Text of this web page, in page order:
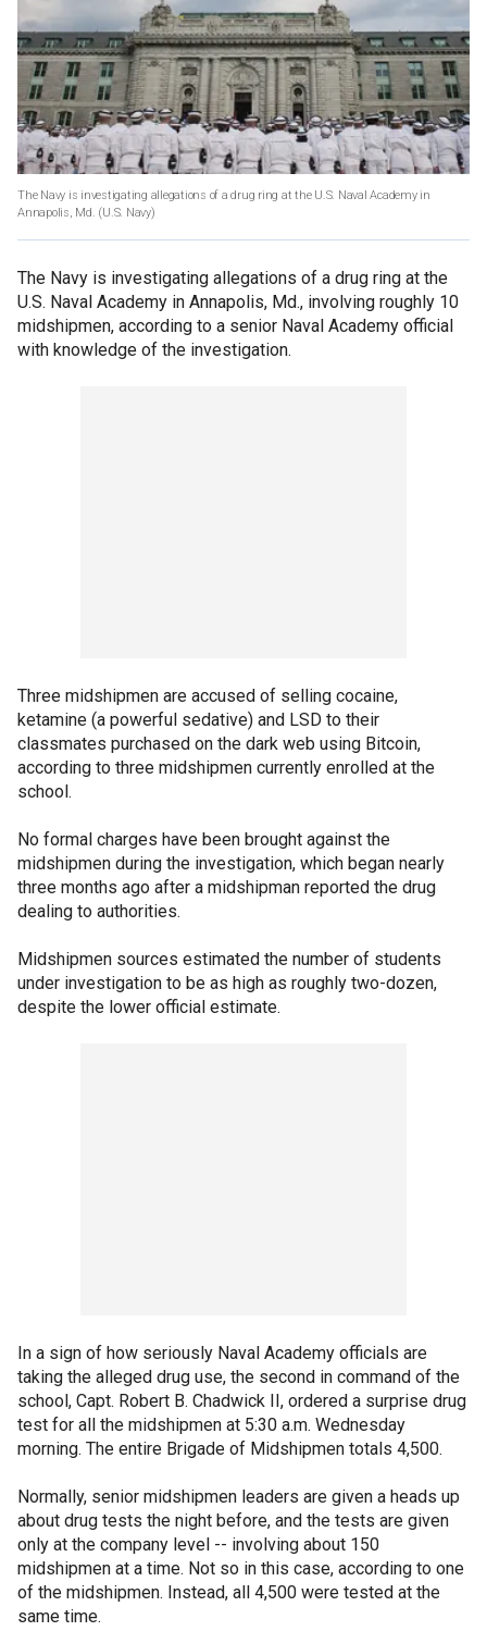
The Navy is investigating allegations of a drug ring at the U.S. Naval Academy in
Annapolis, Md. (U.S. Navy)
The Navy is investigating allegations of a drug ring at the
U.S. Naval Academy in Annapolis, Md., involving roughly 10
midshipmen, according to a senior Naval Academy official
with knowledge of the investigation.
Three midshipmen are accused of selling cocaine,
ketamine (a powerful sedative) and LSD to their
classmates purchased on the dark web using Bitcoin,
according to three midshipmen currently enrolled at the
school.
No formal charges have been brought against the
midshipmen during the investigation, which began nearly
three months ago after a midshipman reported the drug
dealing to authorities.
Midshipmen sources estimated the number of students
under investigation to be as high as roughly two-dozen,
despite the lower official estimate.
In a sign of how seriously Naval Academy officials are
taking the alleged drug use, the second in command of the
school, Capt. Robert B. Chadwick II, ordered a surprise drug
test for all the midshipmen at 5:30 a.m. Wednesday
morning. The entire Brigade of Midshipmen totals 4,500.
Normally, senior midshipmen leaders are given a heads up
about drug tests the night before, and the tests are given
only at the company level -- involving about 150
midshipmen at a time. Not so in this case, according to one
of the midshipmen. Instead, all 4,500 were tested at the
same time.